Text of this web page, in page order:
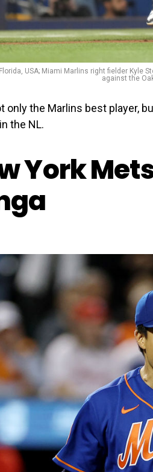
USA; Miami Marlins right fielder
against the
only the Marlins best player,
the NL.
York